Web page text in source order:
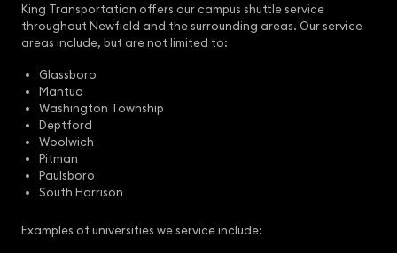
King Transportation offers our campus shuttle service
throughout Newfield and the surrounding areas. Our service
areas include, but are not limited to:
Glassboro
Mantua
Washington Township
Deptford
Woolwich
Pitman
Paulsboro
South Harrison
Examples of universities we service include: